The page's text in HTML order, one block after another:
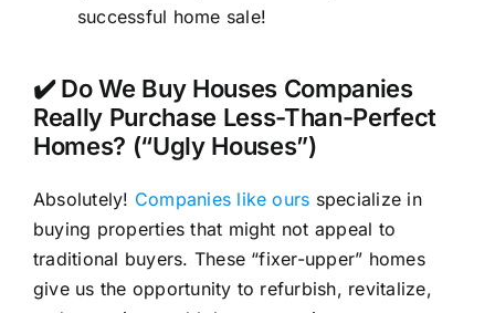
successful home sale!
✔️ Do We Buy Houses Companies
Really Purchase Less-Than-Perfect
Homes? (“Ugly Houses”)
Absolutely! Companies like ours specialize in
buying properties that might not appeal to
traditional buyers. These “fixer-upper” homes
give us the opportunity to refurbish, revitalize,